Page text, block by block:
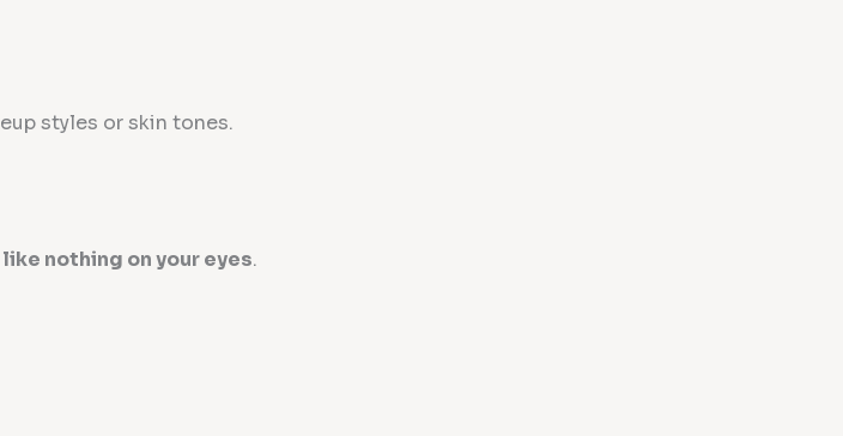
styles or skin tones.
nothing on your eyes.